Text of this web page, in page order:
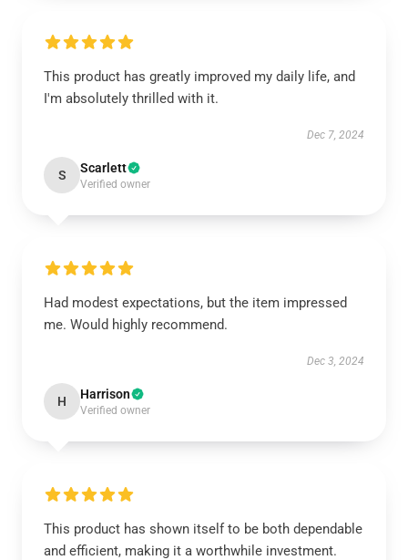
This product has greatly improved my daily life, and
I'm absolutely thrilled with it.
Dec 7, 2024
S Scarlett
Verified owner
Had modest expectations, but the item impressed
me. Would highly recommend.
Dec 3, 2024
H Harrison
Verified owner
This product has shown itself to be both dependable
and efficient, making it a worthwhile investment.